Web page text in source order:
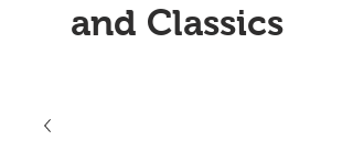
and Classics